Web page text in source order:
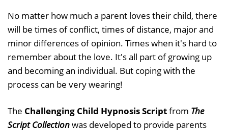
No matter how much a parent loves their child, there
will be times of conflict, times of distance, major and
minor differences of opinion. Times when it's hard to
remember about the love. It's all part of growing up
and becoming an individual. But coping with the
process can be very wearing!
The Challenging Child Hypnosis Scriptfrom The
Script Collectionwas developed to provide parents